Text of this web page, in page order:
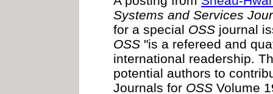
Systems and Services
for a special OSS journal
OSS "is a refereed and
international readership.
potential authors to
Journals for OSS Volume